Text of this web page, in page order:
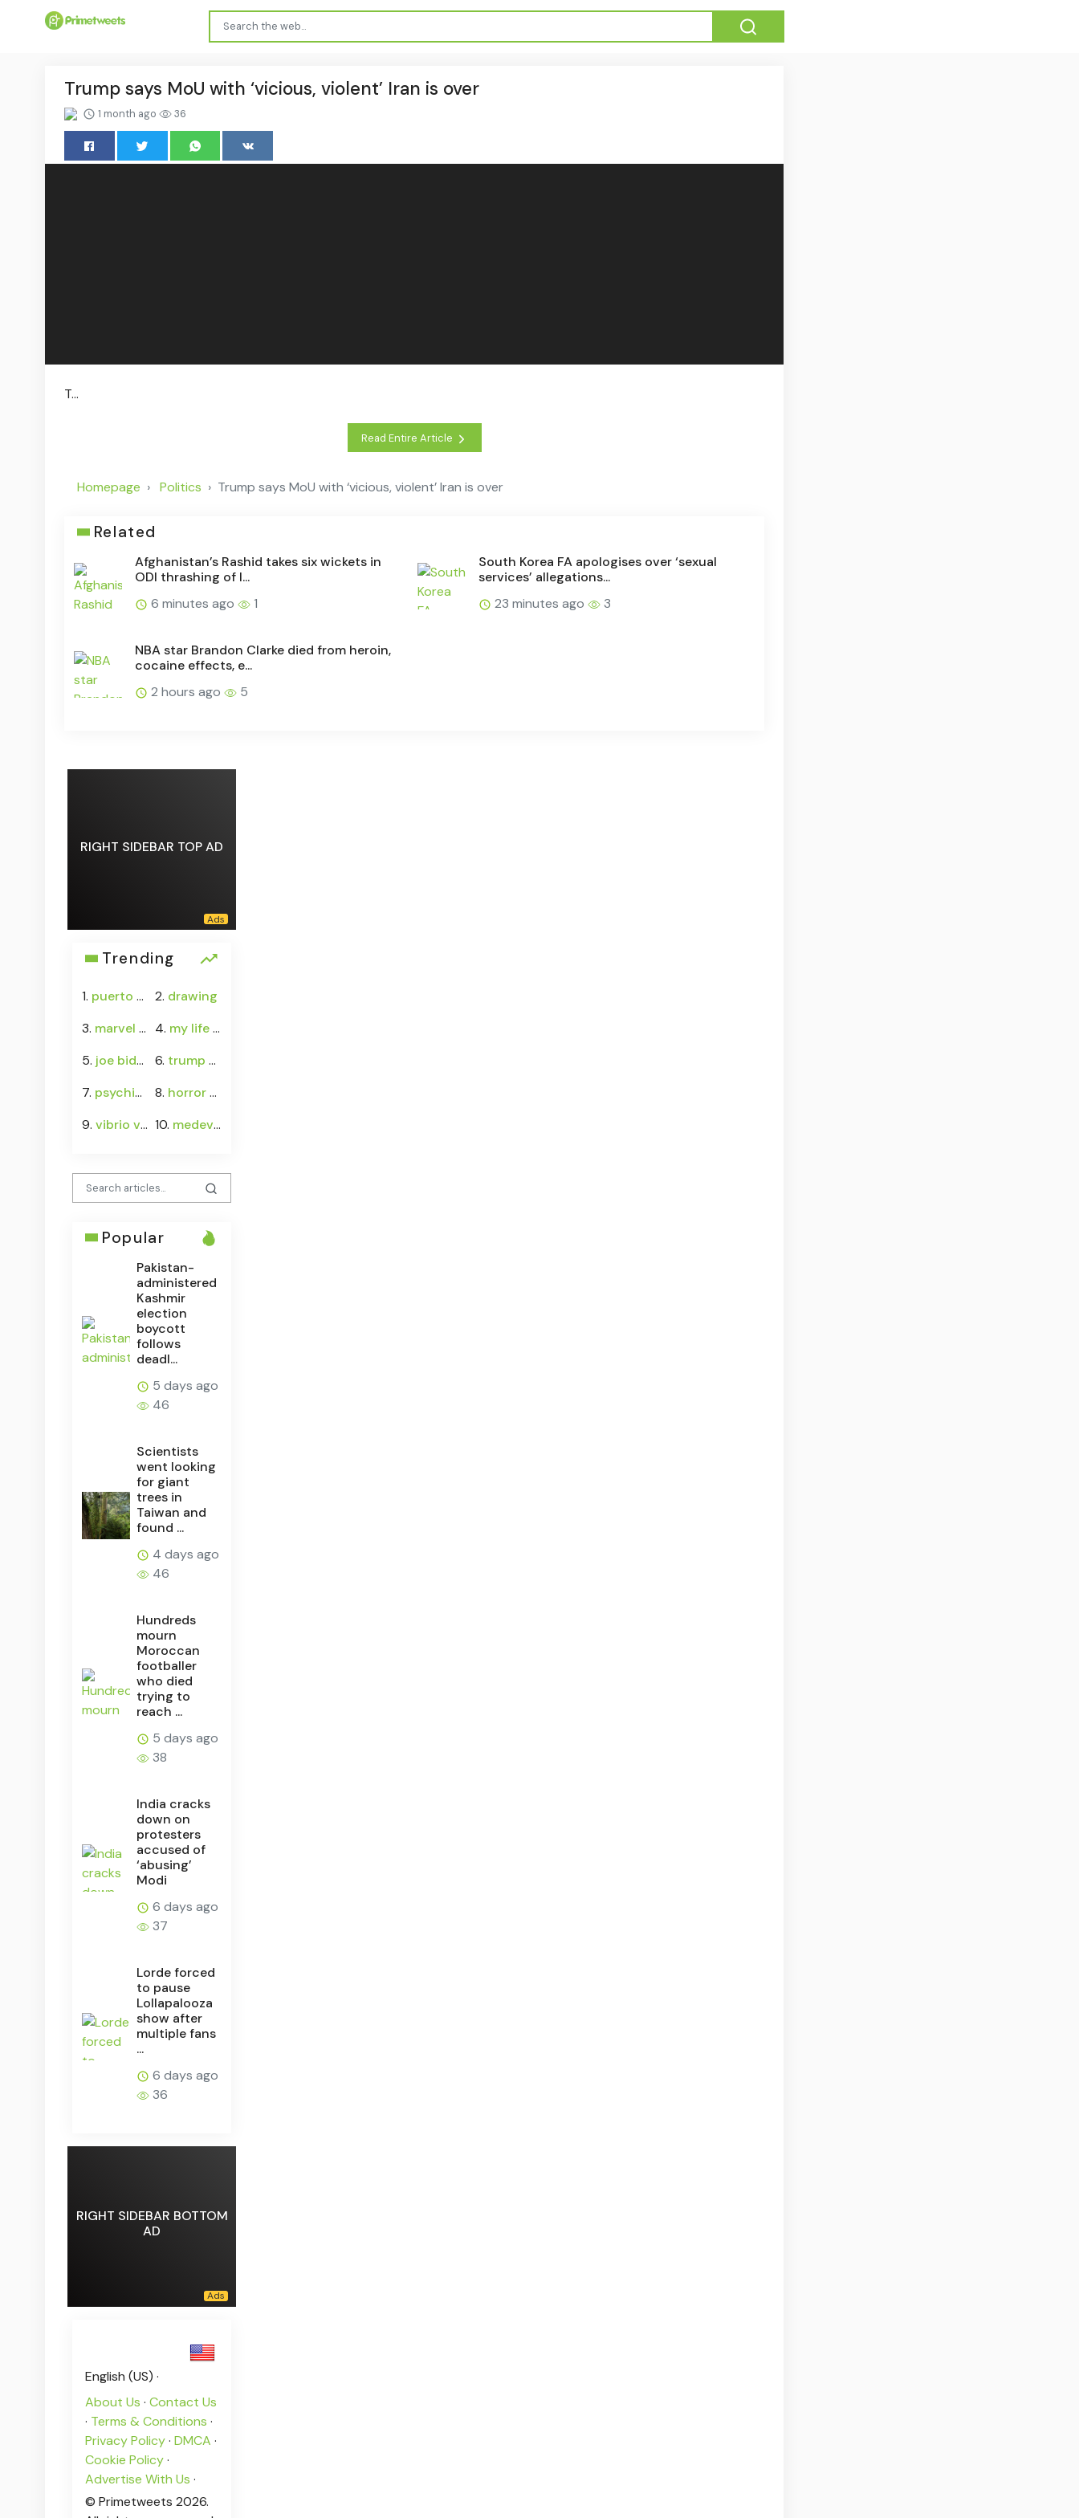
Trump says MoU with ‘vicious, violent’ Iran is over
1 month ago 36
T...
Read Entire Article
Homepage Politics Trump says MoU with ‘vicious, violent’ Iran is over
Related
Afghanistan’s Rashid takes six wickets in
ODI thrashing of I...
6 minutes ago
1
South Korea FA apologises over ‘sexual
services’ allegations...
23 minutes ago
3
NBA star Brandon Clarke died from heroin,
cocaine effects, e...
2 hours ago
5
RIGHT SIDEBAR TOP AD
Trending
1. puerto rico water crisis 2. drawing
3. marvel rivals 4. my life with the walter boys season 4
5. joe biden cancer 6. trump senate budget agreement delay
7. psychiatrist 8. horror movies
9.vibrio vulnificus 10. medevac
Popular
Pakistan-
administered
Kashmir
election
boycott
follows
deadl...
5 days ago
46
Scientists
went looking
for giant
trees in
Taiwan and
found ...
4 days ago
46
Hundreds
mourn
Moroccan
footballer
who died
trying to
reach ...
5 days ago
38
India cracks
down on
protesters
accused of
‘abusing’
Modi
6 days ago
37
Lorde forced
to pause
Lollapalooza
show after
multiple fans
...
6 days ago
36
RIGHT SIDEBAR BOTTOM
AD
English (US) ·
About Us ·Contact Us
· Terms & Conditions ·
Privacy Policy·DMCA ·
Cookie Policy·
Advertise With Us ·
© Primetweets 2026.